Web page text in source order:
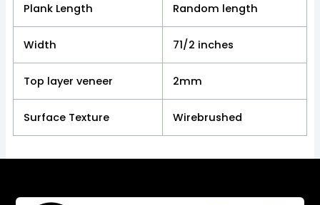
Plank Length Random length
Width 71/2 inches
Top layer veneer 2mm
Surface Texture Wirebrushed